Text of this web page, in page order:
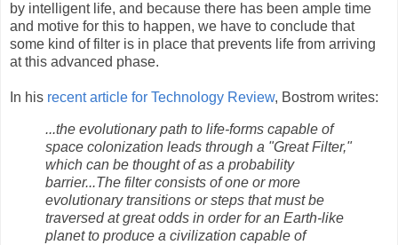
by intelligent life, and because there has been ample time
and motive for this to happen, we have to conclude that
some kind of filter is in place that prevents life from arriving
at this advanced phase.
In his recent article for Technology Review, Bostrom writes:
...the evolutionary path to life-forms capable of
space colonization leads through a "Great Filter,"
which can be thought of as a probability
barrier...The filter consists of one or more
evolutionary transitions or steps that must be
traversed at great odds in order for an Earth-like
planet to produce a civilization capable of